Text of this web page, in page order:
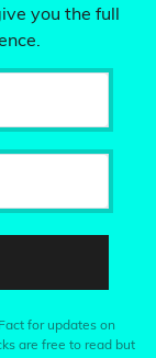
you the full
for updates on
are free to read but